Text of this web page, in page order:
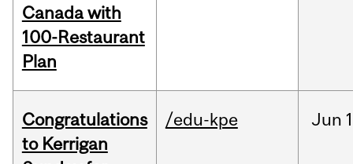
Canada with
100-Restaurant
Plan
Congratulations
to Kerrigan
/edu-kpe Jun